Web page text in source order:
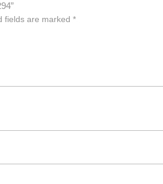
fields are marked *